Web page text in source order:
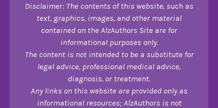
Disclaimer: The contents of this website, such as
text, graphics, images, and other material
contained on the AlzAuthors Site are for
informational purposes only.
The content is not intended to be a substitute for
legal advice, professional medical advice,
diagnosis, or treatment.
Any links on this website are provided only as
informational resources; AlzAuthors is not